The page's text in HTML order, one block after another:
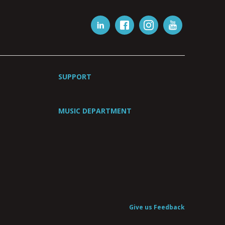
SUPPORT
MUSIC DEPARTMENT
Give us Feedback